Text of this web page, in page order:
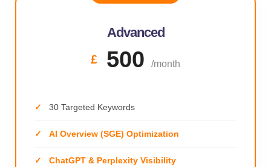
Advanced
£ 500 /month
30 Targeted Keywords
AI Overview (SGE) Optimization
ChatGPT & Perplexity Visibility